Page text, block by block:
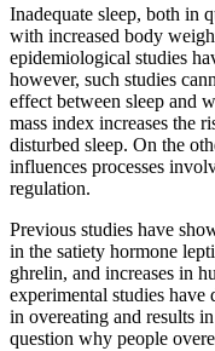
Inadequate sleep, both in
with increased body
epidemiological studies
however, such studies
effect between sleep and
mass index increases the
disturbed sleep. On the
influences processes
regulation.
Previous studies have
in the satiety hormone
ghrelin, and increases in
experimental studies have
in overeating and results
question why people